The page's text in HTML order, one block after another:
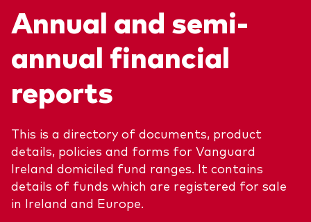
All funds
Asset class
Equity
Fixed income
Multi-asset
Management style
Back to main menu
Policies
ESG and SFDR
Policies
Tax reporting
Fund range
Annual and semi-annual reports
Investment Stewardship
Back to main menu
Overview
Our approach
Investment Stewardship Insights
Policies and guidelines
How the funds voted
About us
About Vanguard
Annual and semi-
annual financial
reports
This is a directory of documents, product
details, policies and forms for Vanguard
Ireland domiciled fund ranges. It contains
details of funds which are registered for sale
in Ireland and Europe.